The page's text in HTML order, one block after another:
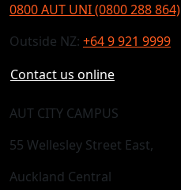
0800 AUT UNI (0800 288 864)
Outside NZ: +64 9 921 9999
Contact us online
AUT CITY CAMPUS
55 Wellesley Street East,
Auckland Central